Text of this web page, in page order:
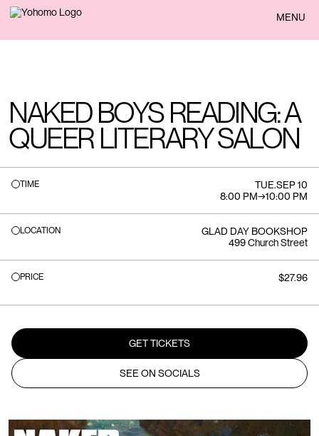
BACK MENU
NAKED BOYS READING: A
QUEER LITERARY SALON
TIME TUE.SEP 10
8:00 PM→10:00 PM
LOCATION
GLAD DAY BOOKSHOP
499 Church Street
PRICE $27.96
GET TICKETS
SEE ON SOCIALS